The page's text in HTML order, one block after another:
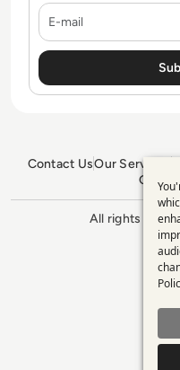
Contact UsOur Services
GDPR
All rights